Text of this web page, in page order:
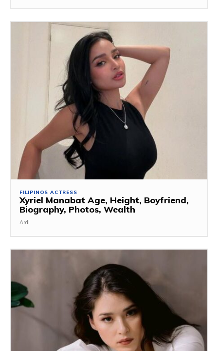
FILIPINOS ACTRESS
Xyriel Manabat Age, Height, Boyfriend,
Biography, Photos, Wealth
Ardi